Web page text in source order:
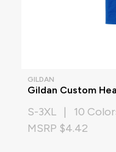
GILDAN
Gildan Custom
S-3XL | 10
MSRP $4.42